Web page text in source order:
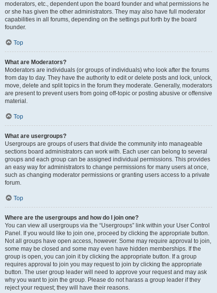
moderators, etc., dependent upon the board founder and what permissions he
or she has given the other administrators. They may also have full moderator
capabilities in all forums, depending on the settings put forth by the board
founder.
Top
What are Moderators?
Moderators are individuals (or groups of individuals) who look after the forums
from day to day. They have the authority to edit or delete posts and lock, unlock,
move, delete and split topics in the forum they moderate. Generally, moderators
are present to prevent users from going off-topic or posting abusive or offensive
material.
Top
What are usergroups?
Usergroups are groups of users that divide the community into manageable
sections board administrators can work with. Each user can belong to several
groups and each group can be assigned individual permissions. This provides
an easy way for administrators to change permissions for many users at once,
such as changing moderator permissions or granting users access to a private
forum.
Top
Where are the usergroups and how do I join one?
You can view all usergroups via the “Usergroups” link within your User Control
Panel. If you would like to join one, proceed by clicking the appropriate button.
Not all groups have open access, however. Some may require approval to join,
some may be closed and some may even have hidden memberships. If the
group is open, you can join it by clicking the appropriate button. If a group
requires approval to join you may request to join by clicking the appropriate
button. The user group leader will need to approve your request and may ask
why you want to join the group. Please do not harass a group leader if they
reject your request; they will have their reasons.